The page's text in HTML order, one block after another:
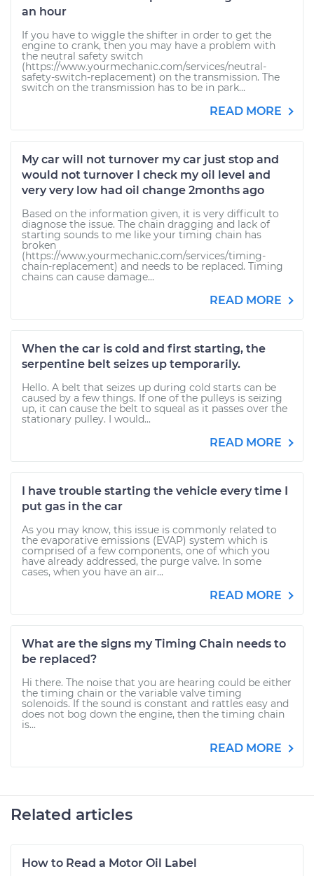
an hour
If you have to wiggle the shifter in order to get the
engine to crank, then you may have a problem with
the neutral safety switch
(https://www.yourmechanic.com/services/neutral-
safety-switch-replacement) on the transmission. The
switch on the transmission has to be in park...
READ MORE
My car will not turnover my car just stop and
would not turnover I check my oil level and
very very low had oil change 2months ago
Based on the information given, it is very difficult to
diagnose the issue. The chain dragging and lack of
starting sounds to me like your timing chain has
broken
(https://www.yourmechanic.com/services/timing-
chain-replacement) and needs to be replaced. Timing
chains can cause damage...
READ MORE
When the car is cold and first starting, the
serpentine belt seizes up temporarily.
Hello. A belt that seizes up during cold starts can be
caused by a few things. If one of the pulleys is seizing
up, it can cause the belt to squeal as it passes over the
stationary pulley. I would...
READ MORE
I have trouble starting the vehicle every time I
put gas in the car
As you may know, this issue is commonly related to
the evaporative emissions (EVAP) system which is
comprised of a few components, one of which you
have already addressed, the purge valve. In some
cases, when you have an air...
READ MORE
What are the signs my Timing Chain needs to
be replaced?
Hi there. The noise that you are hearing could be either
the timing chain or the variable valve timing
solenoids. If the sound is constant and rattles easy and
does not bog down the engine, then the timing chain
is...
READ MORE
Related articles
How to Read a Motor Oil Label